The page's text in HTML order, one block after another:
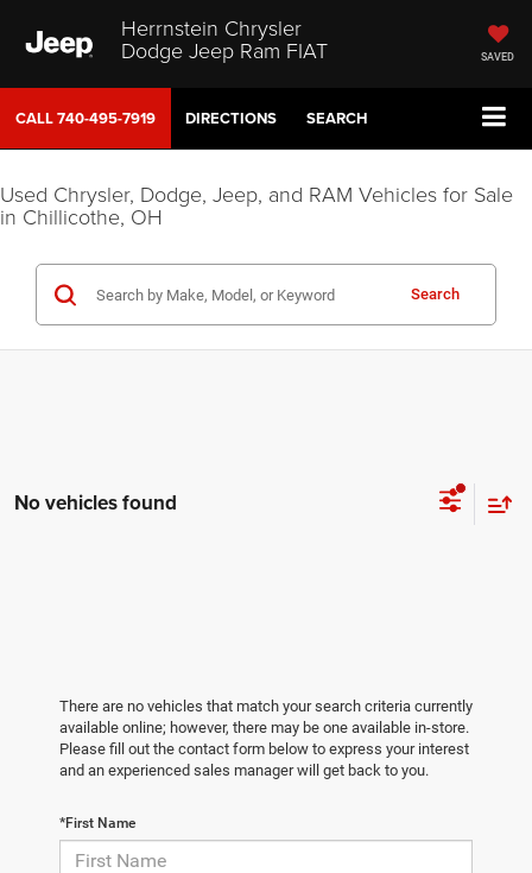
Herrnstein Chrysler
Dodge Jeep Ram FIAT SAVED
CALL740-495-7919 DIRECTIONS SEARCH
Used Chrysler, Dodge, Jeep, and RAM Vehicles for Sale
in Chillicothe, OH
Search
No vehicles found
There are no vehicles that match your search criteria currently
available online; however, there may be one available in-store.
Please fill out the contact form below to express your interest
and an experienced sales manager will get back to you.
*First Name